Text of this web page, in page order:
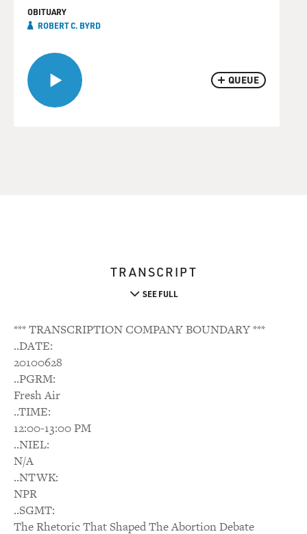
QUEUE
OBITUARY
ROBERT C. BYRD
TRANSCRIPT
SEE FULL
*** TRANSCRIPTION COMPANY BOUNDARY ***
..DATE:
20100628
..PGRM:
Fresh Air
..TIME:
12:00-13:00 PM
..NIEL:
N/A
..NTWK:
NPR
..SGMT:
The Rhetoric That Shaped The Abortion Debate